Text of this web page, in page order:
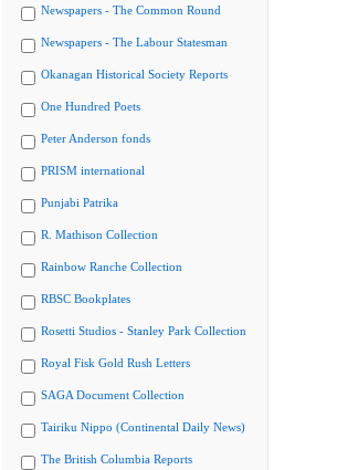
Newspapers - The Common Round
Newspapers - The Labour Statesman
Okanagan Historical Society Reports
One Hundred Poets
Peter Anderson fonds
PRISM international
Punjabi Patrika
R. Mathison Collection
Rainbow Ranche Collection
RBSC Bookplates
Rosetti Studios - Stanley Park Collection
Royal Fisk Gold Rush Letters
SAGA Document Collection
Tairiku Nippo (Continental Daily News)
The British Columbia Reports